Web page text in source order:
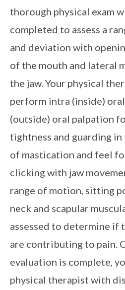
thorough physical exam
completed to assess a
and deviation with
of the mouth and lateral
the jaw. Your physical
perform intra (inside)
(outside) oral palpation
tightness and guarding in
of mastication and feel
clicking with jaw
range of motion, sitting
neck and scapular
assessed to determine if
are contributing to pain.
evaluation is complete,
physical therapist with